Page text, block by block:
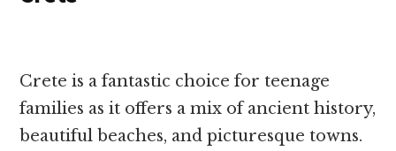
Crete is a fantastic choice for teenage
families as it offers a mix of ancient history,
beautiful beaches, and picturesque towns.